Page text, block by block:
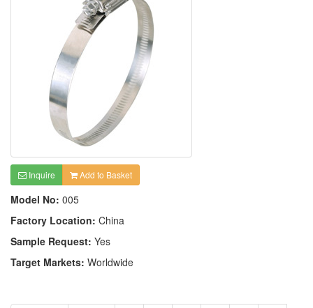
Inquire Add to Basket
Model No: 005
Factory Location: China
Sample Request: Yes
Target Markets: Worldwide